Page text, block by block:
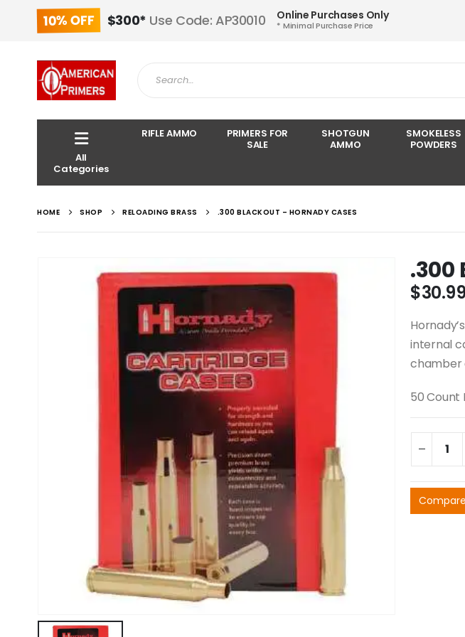
10% OFF $300* Use Code: AP30010 Online Purchases Only
* Minimal Purchase Price
All
Categories
RIFLE AMMO
PRIMERS FOR
SALE
SHOTGUN
AMMO
SMOKELESS
POWDERS
HOME SHOP RELOADING BRASS .300 BLACKOUT – HORNADY CASES
.300
$30.99
internal
chamber
50 Count
Compare